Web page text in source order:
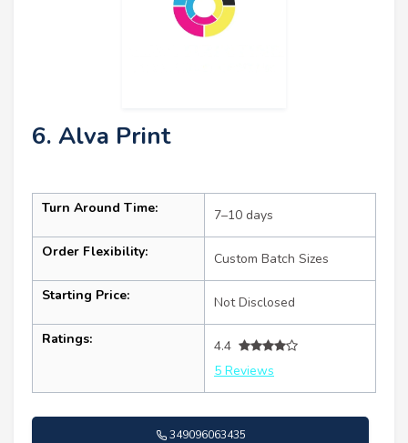
6. Alva Print
Turn Around Time: 7–10 days
Order Flexibility: Custom Batch Sizes
Starting Price: Not Disclosed
Ratings:
4.4
5 Reviews
349096063435